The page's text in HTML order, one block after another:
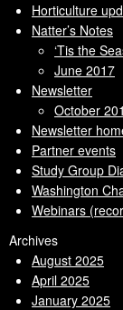
Horticulture
Natter’s Notes
‘Tis the
June 2017
Newsletter
October
Newsletter
Partner events
Study Group
Washington
Webinars
Archives
August 2025
April 2025
January 2025